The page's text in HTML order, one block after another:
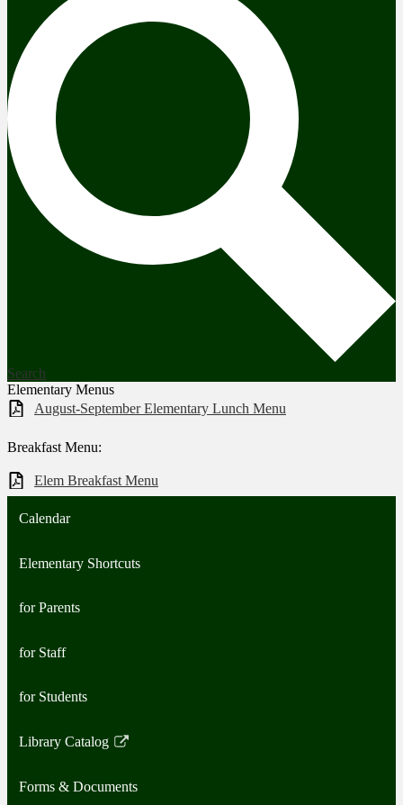
Search
Elementary Menus
August-September Elementary Lunch Menu
Breakfast Menu:
Elem Breakfast Menu
Calendar
Elementary Shortcuts
for Parents
for Staff
for Students
Library Catalog
Link
in
Forms & Documents